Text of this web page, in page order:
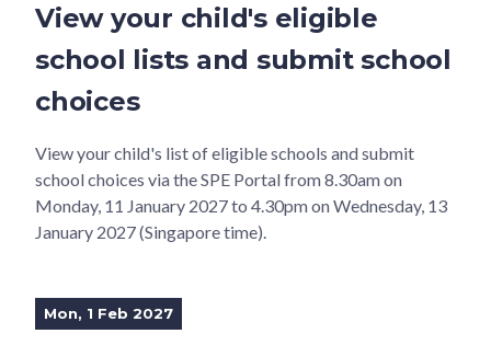
View your child's eligible
school lists and submit school
choices
View your child's list of eligible schools and submit
school choices via the SPE Portal from 8.30am on
Monday, 11 January 2027 to 4.30pm on Wednesday, 13
January 2027 (Singapore time).
Mon, 1 Feb 2027